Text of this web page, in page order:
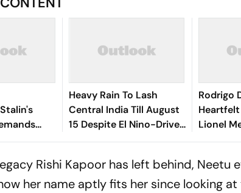
Heavy Rain To Lash
Central India Till August
15 Despite El Nino-Driven
Dry Outlook
Rodrigo
Heartfelt
Lionel
Messi’s
Rishi Kapoor has left behind, Neetu
her name aptly fits her since looking